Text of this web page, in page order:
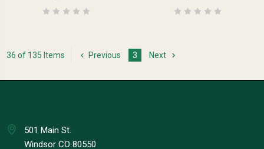
36 of 135 Items Previous 3 Next
501 Main St.
Windsor CO 80550